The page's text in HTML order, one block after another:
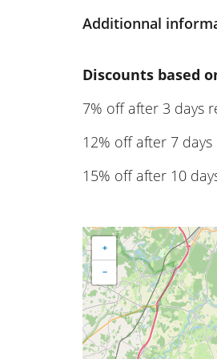
Additionnal
Discounts based
7% off after 3 days
12% off after 7
15% off after 10
+
−